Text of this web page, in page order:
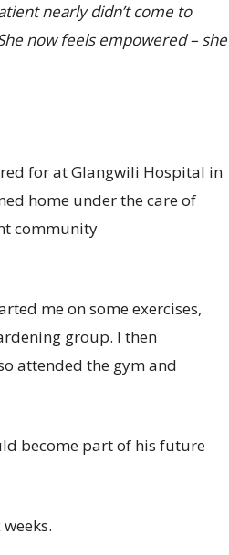
nearly didn’t come to
now feels empowered – she
for at Glangwili Hospital in
home under the care of
community
me on some exercises,
group. I then
attended the gym and
become part of his future